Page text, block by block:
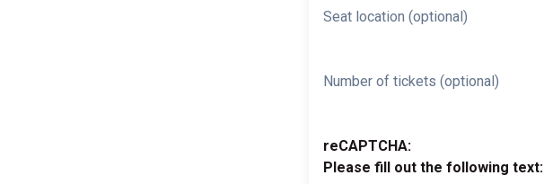
Seat location (optional)
Number of tickets (optional)
reCAPTCHA:
Please fill out the following text: